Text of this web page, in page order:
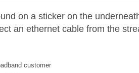
on a sticker on the
an ethernet cable from the
customer